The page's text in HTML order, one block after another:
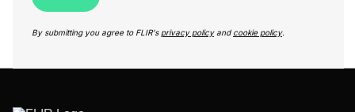
By submitting you agree to FLIR's privacy policyand cookie policy.